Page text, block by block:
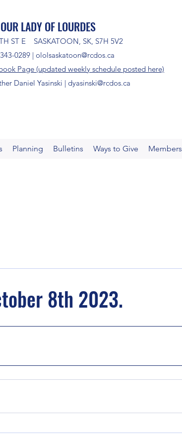
OUR LADY OF LOURDES
ST E SASKATOON, SK, S7H 5V2
0289 | ololsaskatoon@rcdos.ca
Page (updated weekly schedule posted here)
Daniel Yasinski | dyasinski@rcdos.ca
Planning Bulletins Ways to Give Members
8th 2023.